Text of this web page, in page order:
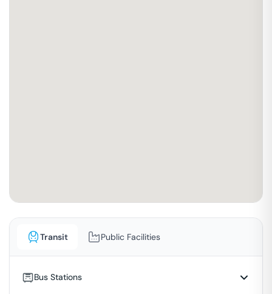
Transit Public Facilities
Bus Stations